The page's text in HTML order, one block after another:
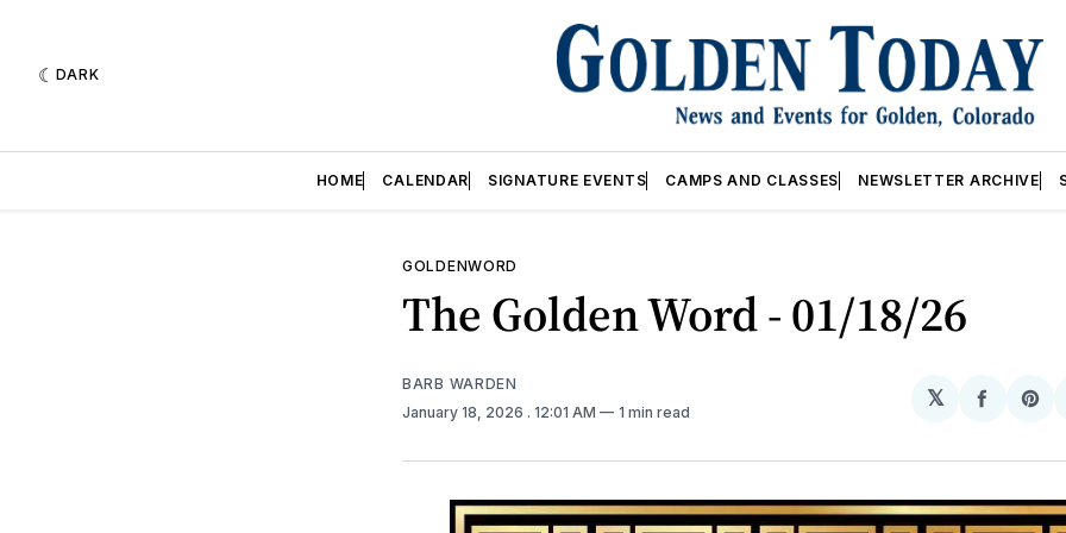
DARK
HOME CALENDAR SIGNATURE EVENTS CAMPS AND CLASSES NEWSLETTER ARCHIVE
GOLDENWORD
The Golden Word - 01/18/26
BARB WARDEN
January 18, 2026 . 12:01 AM 1 min read
𝕏
Share